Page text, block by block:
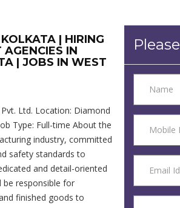
| HIRING
IN
| JOBS IN WEST
Ltd. Location: Diamond
Type: Full-time About the
industry, committed
safety standards to
and detail-oriented
be responsible for
finished goods to